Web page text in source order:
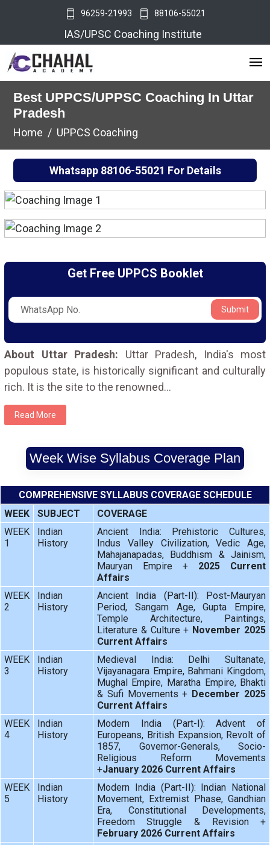
96259-21993 88106-55021
IAS/UPSC Coaching Institute
Best UPPCS/UPPSC Coaching In Uttar
Pradesh
Home UPPCS Coaching
Whatsapp 88106-55021 For Details
Get Free UPPCS Booklet
Submit
About Uttar Pradesh: Uttar Pradesh, India's most
populous state, is historically significant and culturally
rich. It is the site to the renowned...
Read More
Week Wise Syllabus Coverage Plan
COMPREHENSIVE SYLLABUS COVERAGE SCHEDULE
WEEK
SUBJECT
COVERAGE
WEEK
1
Indian
History
Ancient India: Prehistoric Cultures,
Indus Valley Civilization, Vedic Age,
Mahajanapadas, Buddhism & Jainism,
Mauryan Empire + 2025 Current
Affairs
WEEK
2
Indian
History
Ancient India (Part-II): Post-Mauryan
Period, Sangam Age, Gupta Empire,
Temple Architecture, Paintings,
Literature & Culture + November 2025
Current Affairs
WEEK
3
Indian
History
Medieval India: Delhi Sultanate,
Vijayanagara Empire, Bahmani Kingdom,
Mughal Empire, Maratha Empire, Bhakti
& Sufi Movements + December 2025
Current Affairs
WEEK
4
Indian
History
Modern India (Part-I): Advent of
Europeans, British Expansion, Revolt of
1857, Governor-Generals, Socio-
Religious Reform Movements
+January 2026 Current Affairs
WEEK
5
Indian
History
Modern India (Part-II): Indian National
Movement, Extremist Phase, Gandhian
Era, Constitutional Developments,
Freedom Struggle & Revision +
February 2026 Current Affairs